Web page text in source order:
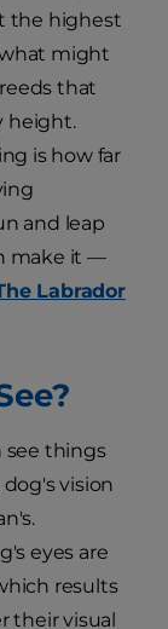
the highest
might
that
height.
is how far
and leap
make it —
Labrador
see things
vision
eyes are
results
their visual